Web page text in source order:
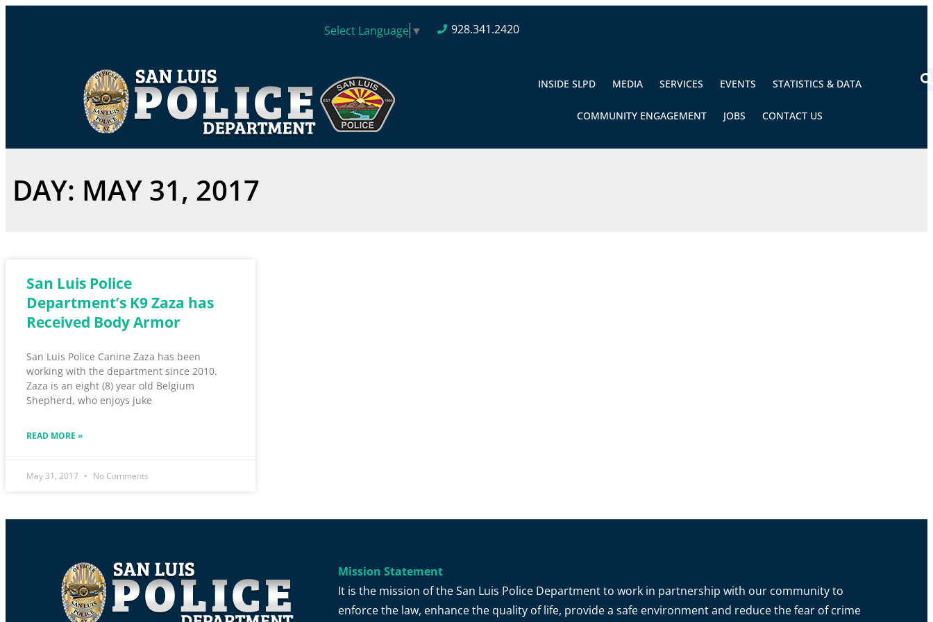
Select Language ▼ 928.341.2420
INSIDE SLPD MEDIA SERVICES EVENTS STATISTICS & DATA
COMMUNITY ENGAGEMENT JOBS CONTACT US
DAY: MAY 31, 2017
San Luis Police
Department’s K9 Zaza has
Received Body Armor
San Luis Police Canine Zaza has been
working with the department since 2010.
Zaza is an eight (8) year old Belgium
Shepherd, who enjoys juke
READ MORE »
May 31, 2017 No Comments
Mission Statement
It is the mission of the San Luis Police Department to work in partnership with our community to
enforce the law, enhance the quality of life, provide a safe environment and reduce the fear of crime